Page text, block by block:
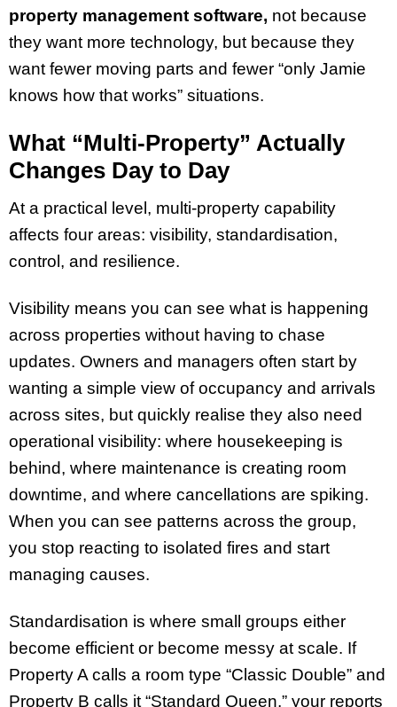
property management software, not because
they want more technology, but because they
want fewer moving parts and fewer “only Jamie
knows how that works” situations.
What “Multi-Property” Actually
Changes Day to Day
At a practical level, multi-property capability
affects four areas: visibility, standardisation,
control, and resilience.
Visibility means you can see what is happening
across properties without having to chase
updates. Owners and managers often start by
wanting a simple view of occupancy and arrivals
across sites, but quickly realise they also need
operational visibility: where housekeeping is
behind, where maintenance is creating room
downtime, and where cancellations are spiking.
When you can see patterns across the group,
you stop reacting to isolated fires and start
managing causes.
Standardisation is where small groups either
become efficient or become messy at scale. If
Property A calls a room type “Classic Double” and
Property B calls it “Standard Queen,” your reports